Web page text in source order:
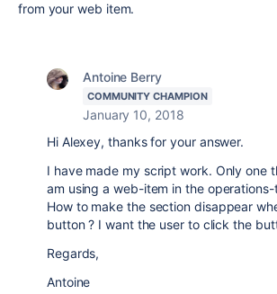
from your web item.
Antoine Berry
COMMUNITY CHAMPION
January 10, 2018
Hi Alexey, thanks for your answer.
I have made my script work. Only one
am using a web-item in the
How to make the section disappear
button ? I want the user to click the
Regards,
Antoine